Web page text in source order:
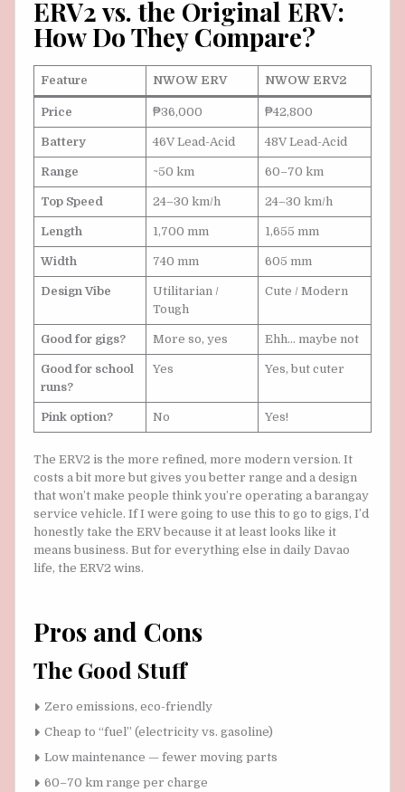
ERV2 vs. the Original ERV:
How Do They Compare?
Feature NWOW ERV NWOW ERV2
Price ₱36,000 ₱42,800
Battery 46V Lead-Acid 48V Lead-Acid
Range ~50 km 60–70 km
Top Speed 24–30 km/h 24–30 km/h
Length 1,700 mm 1,655 mm
Width 740 mm 605 mm
Design Vibe
Utilitarian /
Tough
Cute / Modern
Good for gigs? More so, yes Ehh… maybe not
Good for school
runs?
Yes Yes, but cuter
Pink option? No Yes!
The ERV2 is the more refined, more modern version. It
costs a bit more but gives you better range and a design
that won’t make people think you’re operating a barangay
service vehicle. If I were going to use this to go to gigs, I’d
honestly take the ERV because it at least looks like it
means business. But for everything else in daily Davao
life, the ERV2 wins.
Pros and Cons
The Good Stuff
Zero emissions, eco-friendly
Cheap to “fuel” (electricity vs. gasoline)
Low maintenance — fewer moving parts
60–70 km range per charge